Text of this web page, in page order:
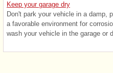
Keep your garage dry
Don't park your vehicle in a damp,
a favorable environment for
wash your vehicle in the garage or